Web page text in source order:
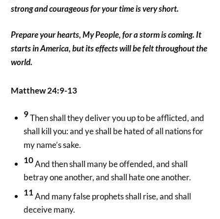
strong and courageous for your time is very short.
Prepare your hearts, My People, for a storm is coming. It
starts in America, but its effects will be felt throughout the
world.
Matthew 24:9-13
9Then shall they deliver you up to be afflicted, and
shall kill you: and ye shall be hated of all nations for
my name’s sake.
10And then shall many be offended, and shall
betray one another, and shall hate one another.
11And many false prophets shall rise, and shall
deceive many.